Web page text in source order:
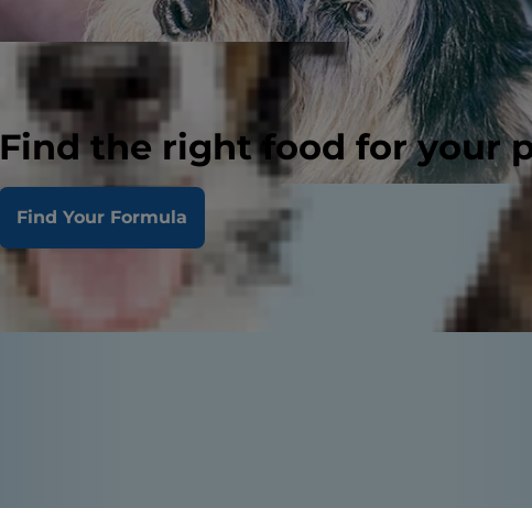
Find the right food for your
Find Your Formula